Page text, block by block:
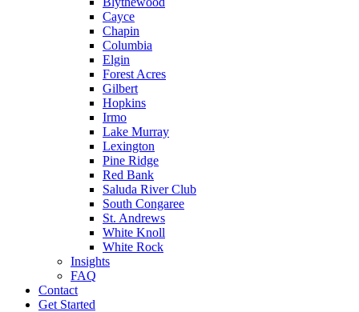
Cayce
Chapin
Columbia
Elgin
Forest Acres
Gilbert
Hopkins
Irmo
Lake Murray
Lexington
Pine Ridge
Red Bank
Saluda River Club
South Congaree
St. Andrews
White Knoll
White Rock
Insights
FAQ
Contact
Get Started